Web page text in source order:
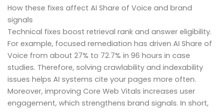
How these fixes affect AI Share of Voice and brand
signals
Technical fixes boost retrieval rank and answer eligibility.
For example, focused remediation has driven AI Share of
Voice from about 27% to 72.7% in 96 hours in case
studies. Therefore, solving crawlability and indexability
issues helps AI systems cite your pages more often.
Moreover, improving Core Web Vitals increases user
engagement, which strengthens brand signals. In short,